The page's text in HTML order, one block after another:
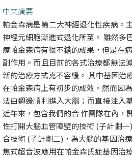
中文摘要
帕金森病是第二大神經退化性疾病。
神經元細胞漸進式退化所至。 雖然多
療帕金森病有很不錯的成果，但是在
副作用。而且目前的各式治療都無法
新的治療方式克不容緩。 其中基因治
在帕金森病上有初步的成效。然而因
法由週邊順利進入大腦；而直接注入
近年來，包含我們的合 作團隊在內，
性打開大腦血管障壁的技術 (子計劃
合技術 (子計劃二)，為大腦的基因治
焦式超音波應用在帕金森氏症基因治